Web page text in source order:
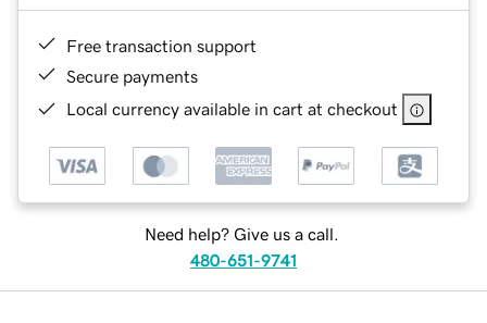
Free transaction support
Secure payments
Local currency available in cart at checkout
Need help? Give us a call.
480-651-9741